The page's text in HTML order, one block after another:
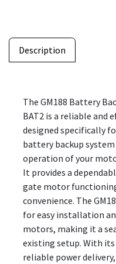
Description
The GM188 Battery
BAT2 is a reliable and
designed specifically
battery backup
operation of your
It provides a
gate motor
convenience. The
for easy installation
motors, making it a
existing setup. With
reliable power